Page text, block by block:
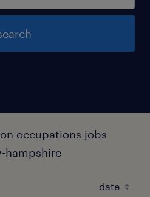
occupations jobs
hampshire